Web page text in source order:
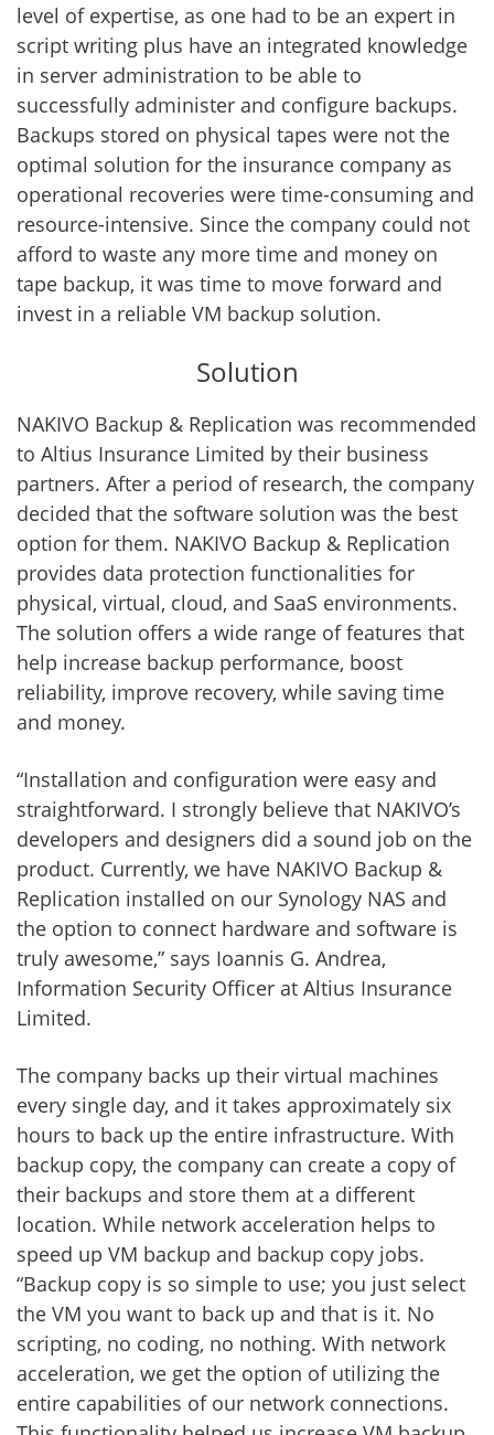
level of expertise, as one had to be an expert in
script writing plus have an integrated knowledge
in server administration to be able to
successfully administer and configure backups.
Backups stored on physical tapes were not the
optimal solution for the insurance company as
operational recoveries were time-consuming and
resource-intensive. Since the company could not
afford to waste any more time and money on
tape backup, it was time to move forward and
invest in a reliable VM backup solution.
Solution
NAKIVO Backup & Replication was recommended
to Altius Insurance Limited by their business
partners. After a period of research, the company
decided that the software solution was the best
option for them. NAKIVO Backup & Replication
provides data protection functionalities for
physical, virtual, cloud, and SaaS environments.
The solution offers a wide range of features that
help increase backup performance, boost
reliability, improve recovery, while saving time
and money.
“Installation and configuration were easy and
straightforward. I strongly believe that NAKIVO’s
developers and designers did a sound job on the
product. Currently, we have NAKIVO Backup &
Replication installed on our Synology NAS and
the option to connect hardware and software is
truly awesome,” says Ioannis G. Andrea,
Information Security Officer at Altius Insurance
Limited.
The company backs up their virtual machines
every single day, and it takes approximately six
hours to back up the entire infrastructure. With
backup copy, the company can create a copy of
their backups and store them at a different
location. While network acceleration helps to
speed up VM backup and backup copy jobs.
“Backup copy is so simple to use; you just select
the VM you want to back up and that is it. No
scripting, no coding, no nothing. With network
acceleration, we get the option of utilizing the
entire capabilities of our network connections.